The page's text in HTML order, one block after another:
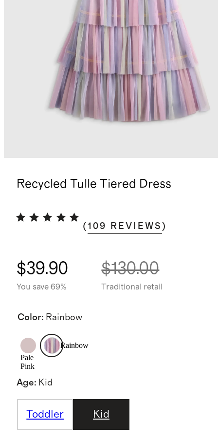
Recycled Tulle Tiered Dress
(109 REVIEWS )
$39.90
You save 69%
$130.00
Traditional retail
Color: Rainbow
Pale
Pink
Rainbow
Age: Kid
Toddler Kid